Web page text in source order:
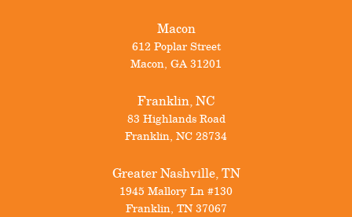
Macon
612 Poplar Street
Macon, GA31201
Franklin, NC
83 Highlands Road
Franklin, NC28734
Greater Nashville, TN
1945 Mallory Ln #130
Franklin, TN 37067